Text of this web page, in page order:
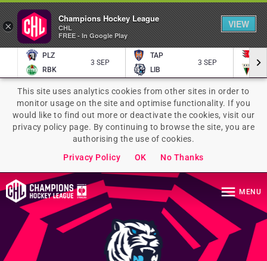
PLZ
RBK
3 SEP
TAP
LIB
3 SEP
This site uses analytics cookies from other sites in order to
monitor usage on the site and optimise functionality. If you
would like to find out more or deactivate the cookies, visit our
privacy policy page. By continuing to browse the site, you are
authorising the use of cookies.
Privacy Policy
OK No Thanks
MENU
×
Champions Hockey League
CHL
FREE - In Google Play
VIEW